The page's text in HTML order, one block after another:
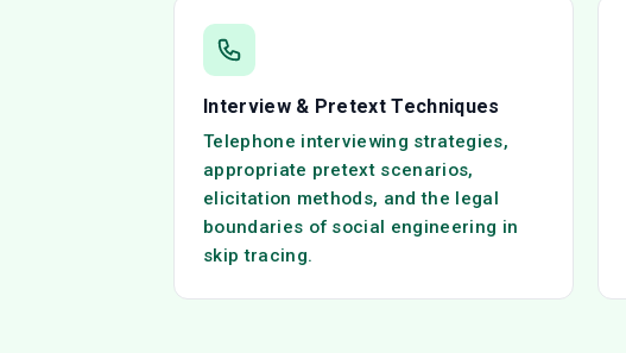
Interview & Pretext Techniques
Telephone interviewing strategies,
appropriate pretext scenarios,
elicitation methods, and the legal
boundaries of social engineering in
skip tracing.